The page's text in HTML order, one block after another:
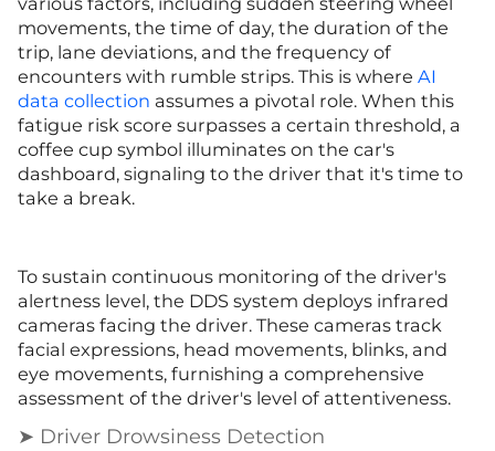
movements, the time of day, the duration of the
trip, lane deviations, and the frequency of
encounters with rumble strips. This is where AI
data collection assumes a pivotal role. When this
fatigue risk score surpasses a certain threshold, a
coffee cup symbol illuminates on the car's
dashboard, signaling to the driver that it's time to
take a break.
To sustain continuous monitoring of the driver's
alertness level, the DDS system deploys infrared
cameras facing the driver. These cameras track
facial expressions, head movements, blinks, and
eye movements, furnishing a comprehensive
assessment of the driver's level of attentiveness.
➤ Driver Drowsiness Detection